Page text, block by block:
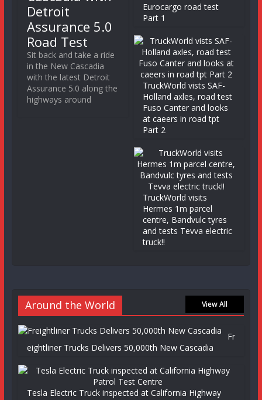
Detroit
Assurance 5.0
Road Test
Sit back and take a ride
in the New Cascadia
with the latest Detroit
Assurance 5.0 along the
highways around
Eurocargo road test
Part 1
TruckWorld vists SAF-
Holland axles, road test
Fuso Canter and looks
at caeers in road tpt
Part 2
TruckWorld visits
Hermes 1m parcel
centre, Bandvulc tyres
and tests Tevva electric
truck!!
Around the World View All
Fr
eightliner Trucks Delivers 50,000th New Cascadia
Tesla Electric Truck inspected at California Highway